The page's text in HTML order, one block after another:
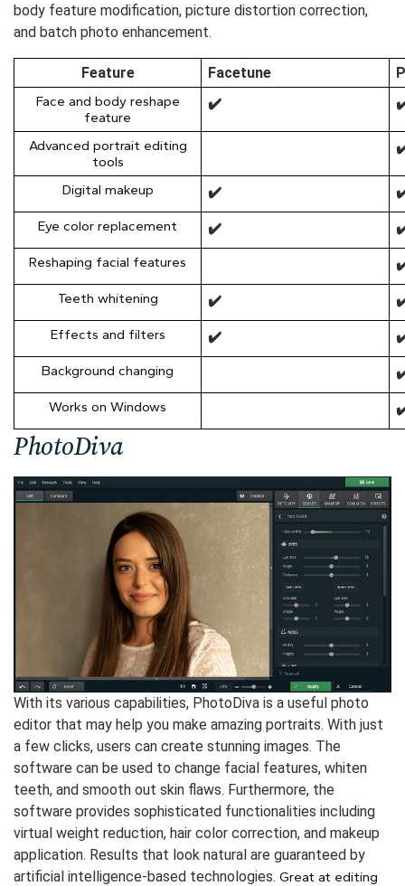
body feature modification, picture distortion correction,
and batch photo enhancement.
Feature Facetune
Face and body reshape
feature
✔️
Advanced portrait editing
tools
Digital makeup ✔️
Eye color replacement ✔️
Reshaping facial features
Teeth whitening ✔️
Effects and filters ✔️
Background changing
Works on Windows
PhotoDiva
With its various capabilities, PhotoDiva is a useful photo
editor that may help you make amazing portraits. With just
a few clicks, users can create stunning images. The
software can be used to change facial features, whiten
teeth, and smooth out skin flaws. Furthermore, the
software provides sophisticated functionalities including
virtual weight reduction, hair color correction, and makeup
application. Results that look natural are guaranteed by
artificial intelligence-based technologies. Great at editing